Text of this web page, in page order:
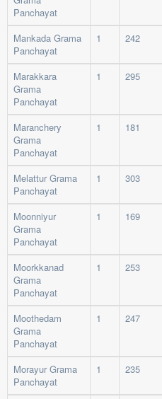
Panchayat
Mankada Grama
Panchayat
1 242
Marakkara
Grama
Panchayat
1 295
Maranchery
Grama
Panchayat
1 181
Melattur Grama
Panchayat
1 303
Moonniyur
Grama
Panchayat
1 169
Moorkkanad
Grama
Panchayat
1 253
Moothedam
Grama
Panchayat
1 247
Morayur Grama
Panchayat
1 235